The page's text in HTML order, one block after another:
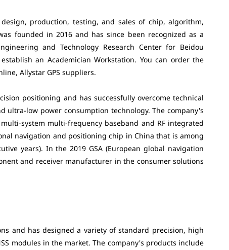
production, testing, and sales of chip, algorithm,
founded in 2016 and has since been recognized as a
and Technology Research Center for Beidou
an Academician Workstation. You can order the
Allystar GPS suppliers.
positioning and has successfully overcome technical
ultra-low power consumption technology. The company's
system multi-frequency baseband and RF integrated
navigation and positioning chip in China that is among
years). In the 2019 GSA (European global navigation
and receiver manufacturer in the consumer solutions
and has designed a variety of standard precision, high
modules in the market. The company's products include